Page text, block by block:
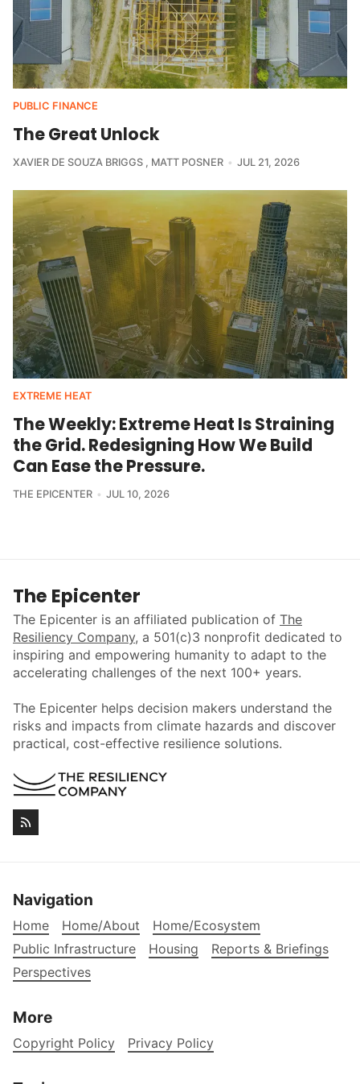
PUBLIC FINANCE
The Great Unlock
XAVIER DE SOUZA BRIGGS MATT POSNER JUL 21, 2026
EXTREME HEAT
The Weekly: Extreme Heat Is Straining
the Grid. Redesigning How We Build
Can Ease the Pressure.
THE EPICENTER JUL 10, 2026
The Epicenter
The Epicenter is an affiliated publication of The
Resiliency Company, a 501(c)3 nonprofit dedicated to
inspiring and empowering humanity to adapt to the
accelerating challenges of the next 100+ years.
The Epicenter helps decision makers understand the
risks and impacts from climate hazards and discover
practical, cost-effective resilience solutions.
Navigation
Home Home/About
Home/Ecosystem
Public Infrastructure
Housing
Reports & Briefings
Perspectives
More
Copyright Policy Privacy Policy